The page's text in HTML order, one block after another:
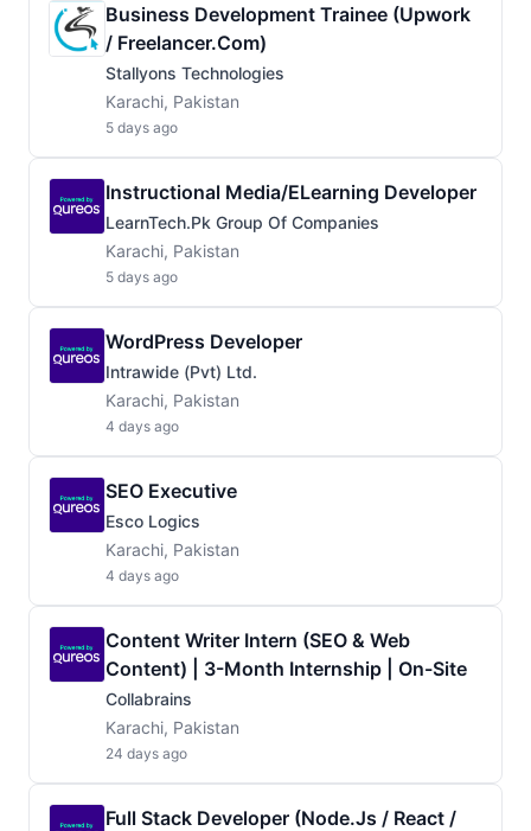
Business Development Trainee (Upwork
/ Freelancer.com)
Stallyons Technologies
Karachi, Pakistan
5 days ago
Instructional Media/eLearning Developer
LearnTech.pk Group Of Companies
Karachi, Pakistan
5 days ago
WordPress Developer
Intrawide (Pvt) Ltd.
Karachi, Pakistan
4 days ago
SEO Executive
Esco Logics
Karachi, Pakistan
4 days ago
Content Writer Intern (SEO & Web
Content) | 3-Month Internship | On-Site
Collabrains
Karachi, Pakistan
24 days ago
Full Stack Developer (Node.js / React /